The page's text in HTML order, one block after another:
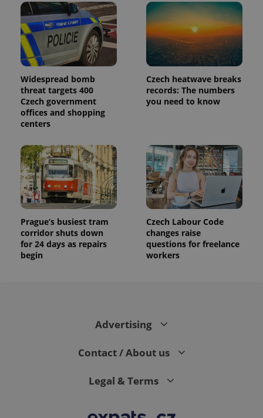
Widespread bomb
threat targets 400
Czech government
offices and shopping
centers
Czech heatwave breaks
records: The numbers
you need to know
Prague’s busiest tram
corridor shuts down
for 24 days as repairs
begin
Czech Labour Code
changes raise
questions for freelance
workers
Advertising
Contact / About us
Legal & Terms